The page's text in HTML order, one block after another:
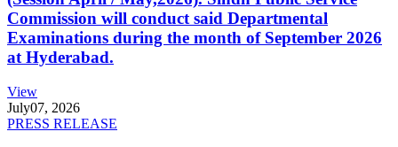
Commission will conduct said Departmental
Examinations during the month of September 2026
at Hyderabad.
View
July07, 2026
PRESS RELEASE